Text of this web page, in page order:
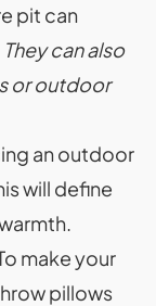
pit can
They can also
or outdoor
an outdoor
will define
make your
pillows